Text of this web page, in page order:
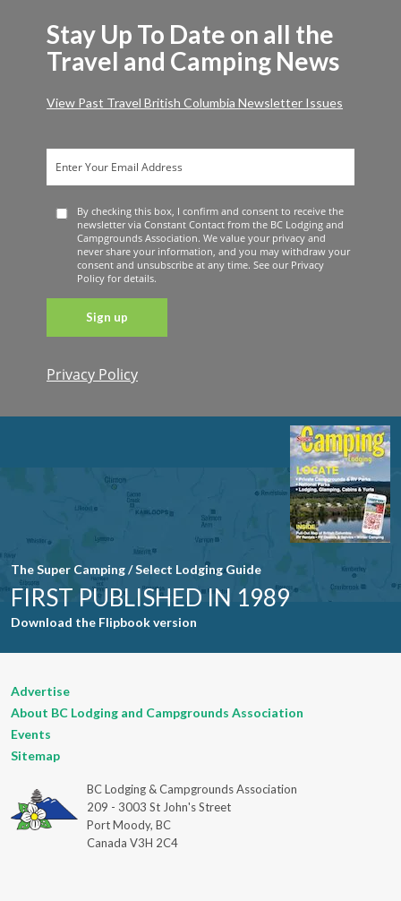
Stay Up To Date on all the
Travel and Camping News
View Past Travel British Columbia Newsletter Issues
By checking this box, I confirm and consent to receive the
newsletter via Constant Contact from the BC Lodging and
Campgrounds Association. We value your privacy and
never share your information, and you may withdraw your
consent and unsubscribe at any time. See our Privacy
Policy for details.
Constant
Use. Please
Privacy Policy
The Super Camping / Select Lodging Guide
FIRST PUBLISHED IN 1989
Download the Flipbook version
Advertise
About BC Lodging and Campgrounds Association
Events
Sitemap
BC Lodging & Campgrounds Association
209 - 3003 St John's Street
Port Moody, BC
Canada V3H 2C4